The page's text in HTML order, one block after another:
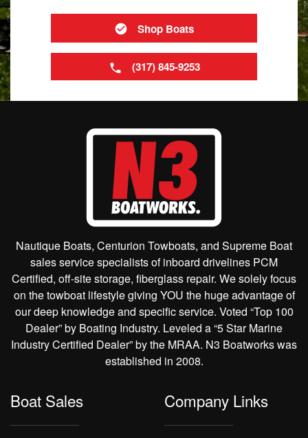
Shop Boats
(317) 845-9253
Nautique Boats, Centurion Towboats, and Supreme Boat
sales service specialists of inboard drivelines PCM
Certified, off-site storage, fiberglass repair. We solely focus
on the towboat lifestyle giving YOU the huge advantage of
our deep knowledge and specific service. Voted “Top 100
Dealer” by Boating Industry. Leveled a “5 Star Marine
Industry Certified Dealer” by the MRAA. N3 Boatworks was
established in 2008.
Boat Sales Company Links